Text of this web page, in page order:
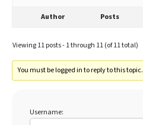
Author Posts
Viewing 11 posts - 1 through 11 (of 11 total)
You must be logged in to reply to this topic.
Username: